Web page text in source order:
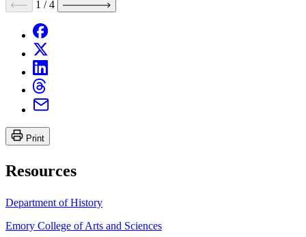
1 /4
Print
Resources
Department of History
Emory College of Arts and Sciences